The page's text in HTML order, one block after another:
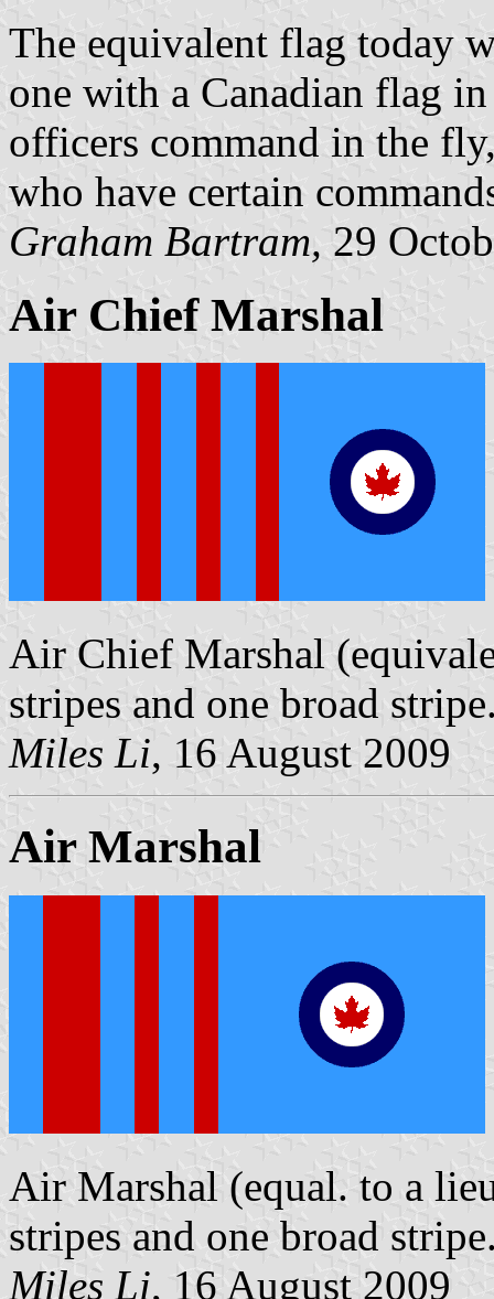
The equivalent flag today
one with a Canadian flag
officers command in the
who have certain
Graham Bartram, 29
Air Chief Marshal
Air Chief Marshal
stripes and one broad
Miles Li, 16 August 2009
Air Marshal
Air Marshal (equal. to a
stripes and one broad
Miles Li, 16 August 2009